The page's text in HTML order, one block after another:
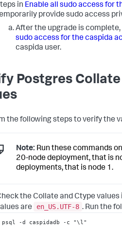
in Enable all sudo access for
provide sudo access
After the upgrade is
sudo access for the caspida
caspida user.
Postgres
the following steps to verify the
Note: Run these commands
20-node deployment, that is
deployments, that is node 1.
the Collate and Ctype
are
en_US.UTF-8 . Run the
psql -d caspidadb -c "\l"